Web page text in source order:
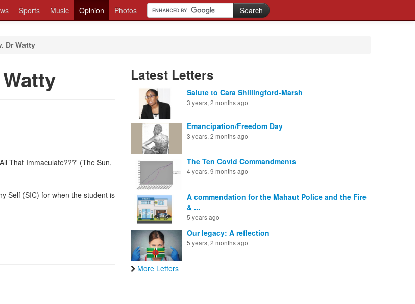
Sports Music Opinion Photos
Dr Watty
That Immaculate???' (The Sun,
Self (SIC) for when the student is
Latest Letters
Salute to Cara Shillingford-Marsh
3 years, 2 months ago
Emancipation/Freedom Day
3 years, 2 months ago
The Ten Covid Commandments
4 years, 9 months ago
A commendation for the Mahaut Police and the Fire
& ...
5 years ago
Our legacy: A reflection
5 years, 2 months ago
More Letters